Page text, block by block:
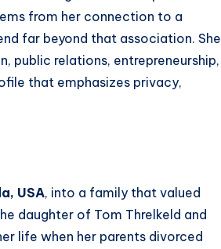
from her connection to a
far beyond that association. She
public relations, entrepreneurship,
that emphasizes privacy,
USA, into a family that valued
daughter of Tom Threlkeld and
life when her parents divorced